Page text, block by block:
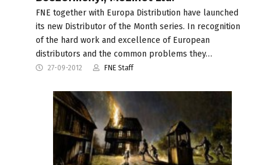
FNE together with Europa Distribution have launched
its new Distributor of the Month series. In recognition
of the hard work and excellence of European
distributors and the common problems they…
27-09-2012 FNE Staff